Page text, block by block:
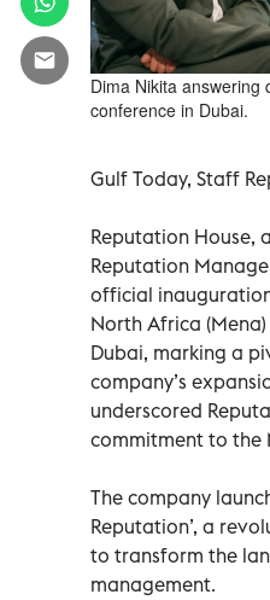
Dima Nikita answering
conference in Dubai.
Gulf Today, Staff
Reputation House,
Reputation
official
North Africa
Dubai, marking a
company’s
underscored
commitment to the
The company
Reputation’, a
to transform the
management.